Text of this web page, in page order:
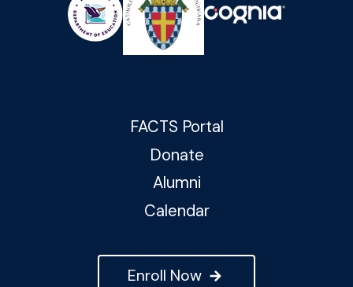
Enroll Now
FACTS Portal
Donate
Alumni
Calendar